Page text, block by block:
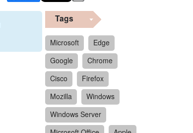
Tags
Microsoft
Edge
Google
Chrome
Cisco
Firefox
Mozilla
Windows
Windows Server